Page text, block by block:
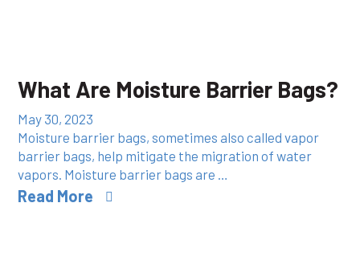
What Are Moisture Barrier Bags?
May 30, 2023
Moisture barrier bags, sometimes also called vapor
barrier bags, help mitigate the migration of water
vapors. Moisture barrier bags are …
Read More